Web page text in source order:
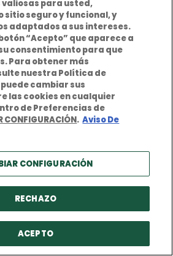
para usted,
sitio seguro y funcional, y
adaptados a sus intereses.
“Acepto” que aparece a
consentimiento para que
Para obtener más
nuestra Política de
cambiar sus
las cookies en cualquier
de Preferencias de
CONFIGURACIÓN. Aviso De
CONFIGURACIÓN
RECHAZO
ACEPTO